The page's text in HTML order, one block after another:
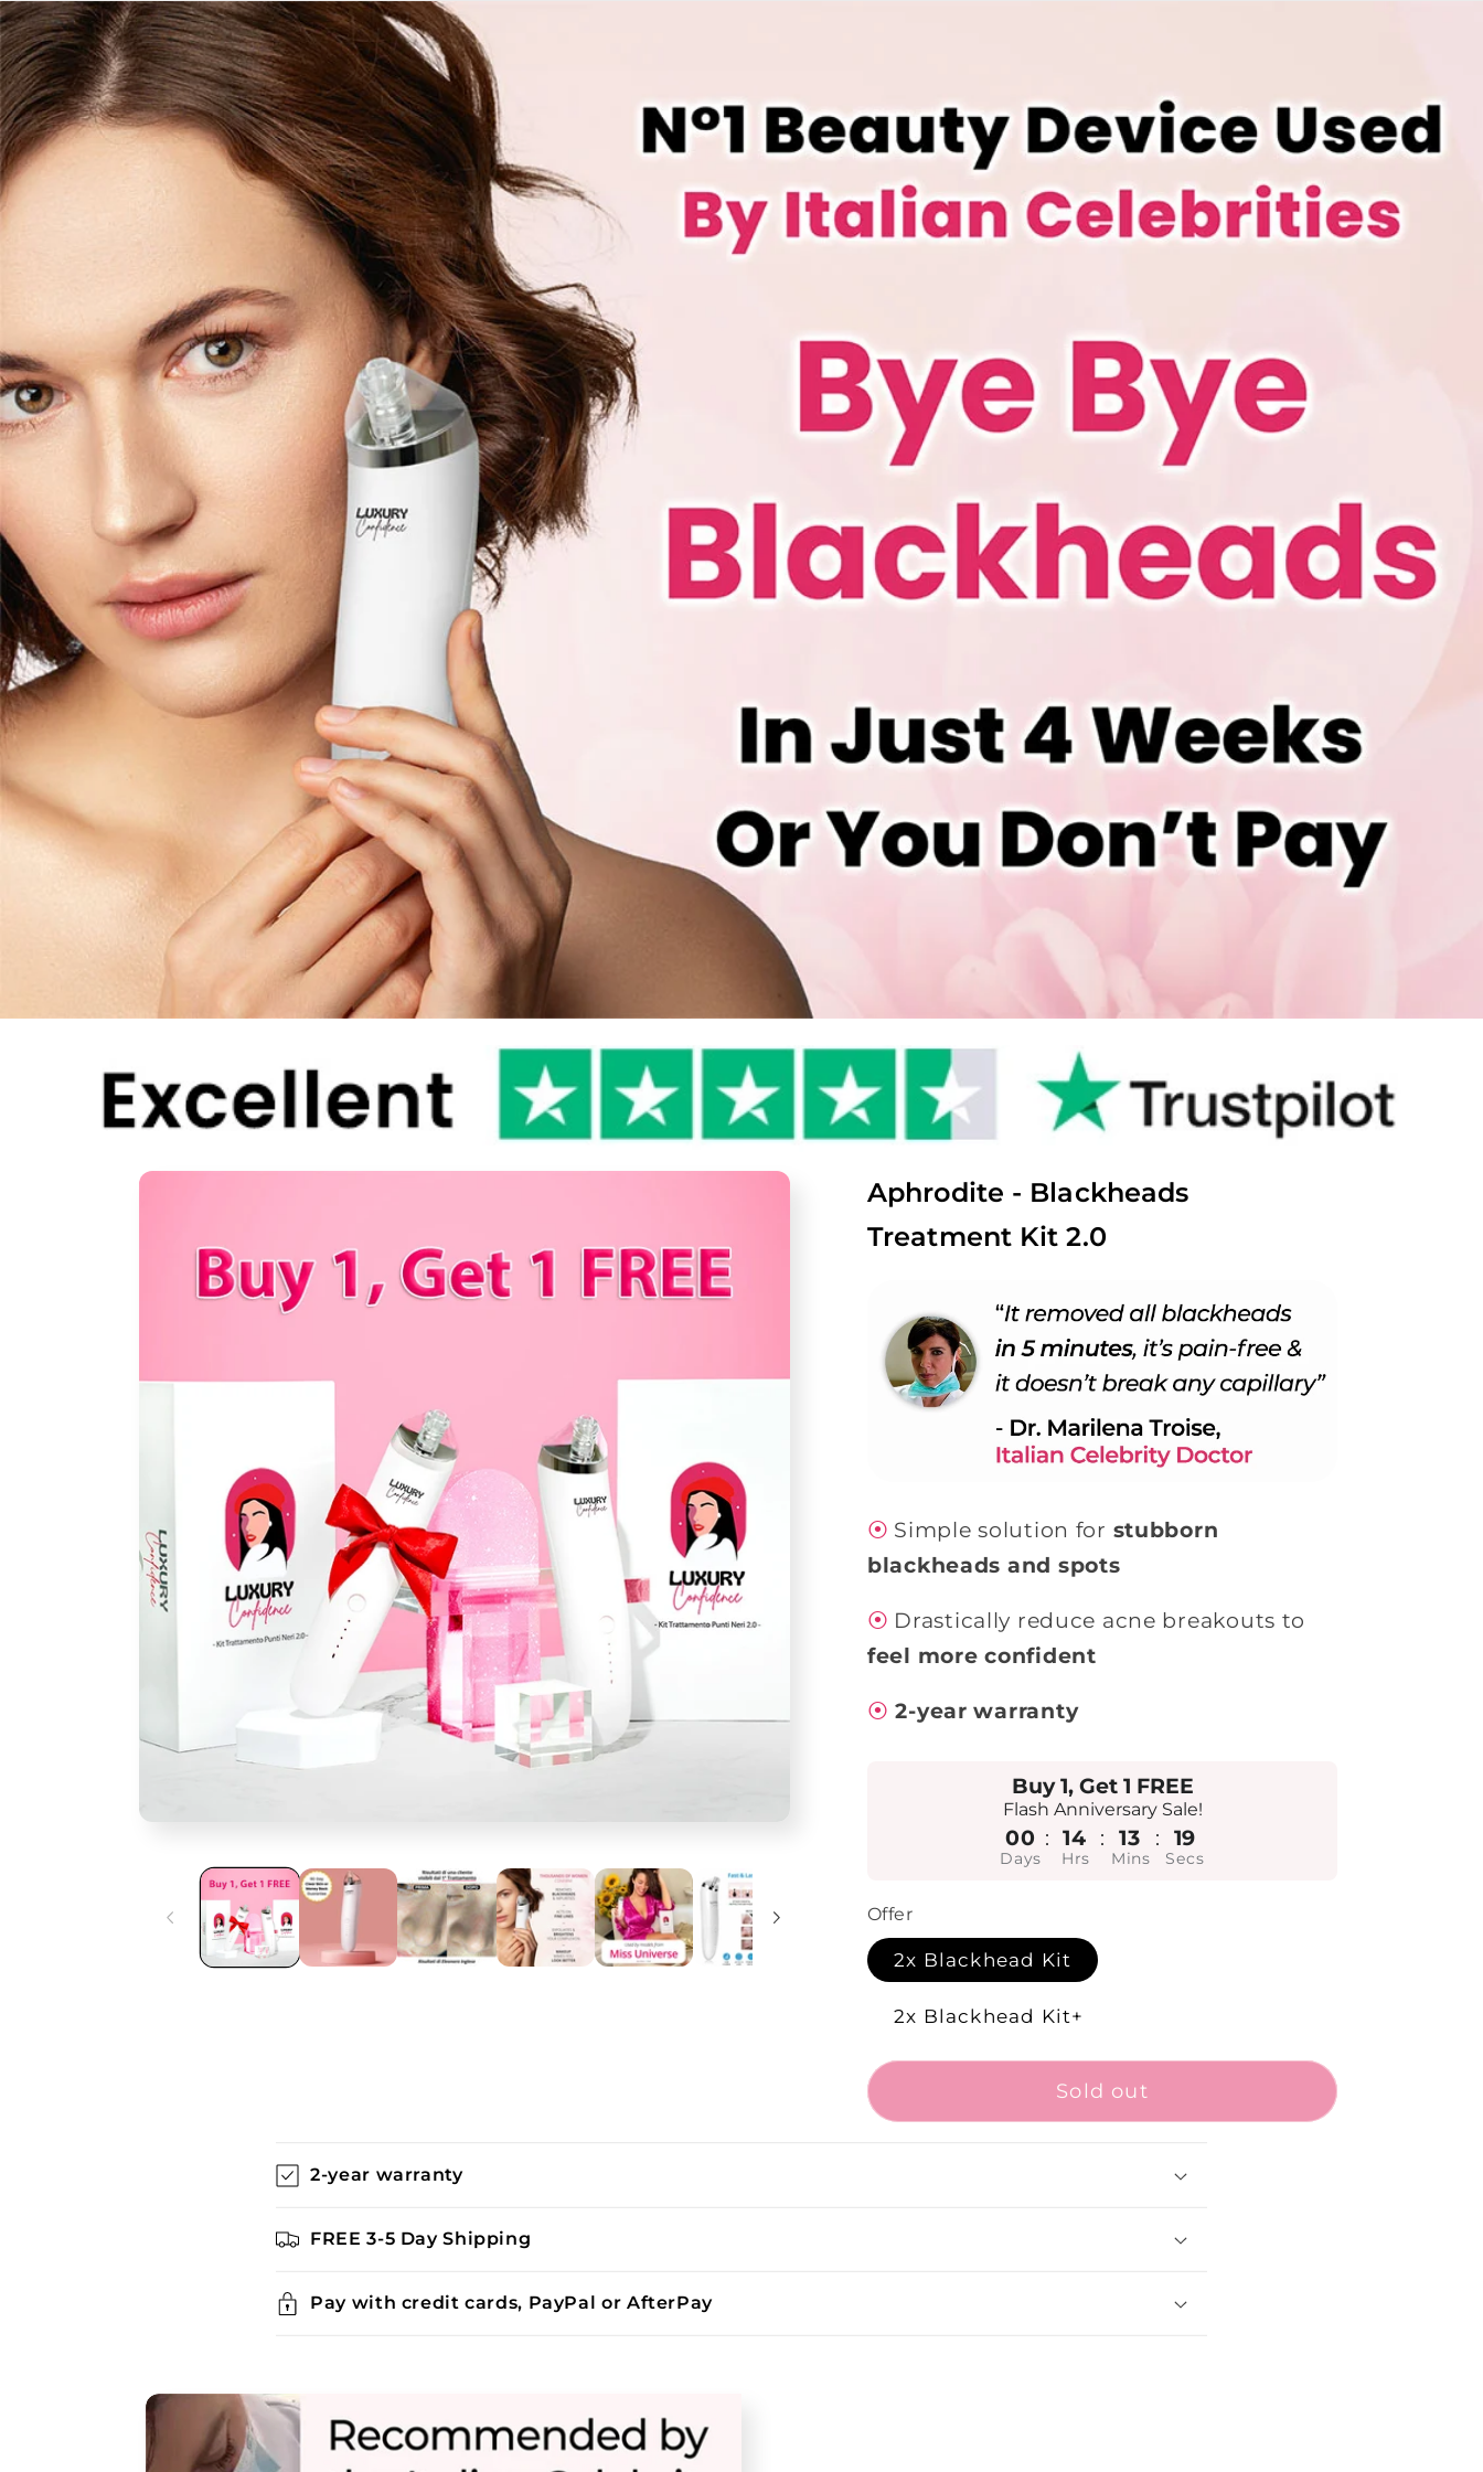
Skip to
content
Skip to
Aphrodite - Blackheads
Treatment Kit 2.0
⦿ Simple solution for stubborn
blackheads and spots
⦿ Drastically reduce acne breakouts to
feel more confident
⦿2-year warranty
Buy 1, Get 1 FREE
Flash Anniversary Sale!
00 : 14 : 13 : 17
Days Hrs Mins Secs
Offer
2x Blackhead Kit
2x Blackhead Kit+
Sold out
C
o
l
a
i
b
2-year warranty
FREE 3-5 Day Shipping
Pay with credit cards, PayPal or AfterPay